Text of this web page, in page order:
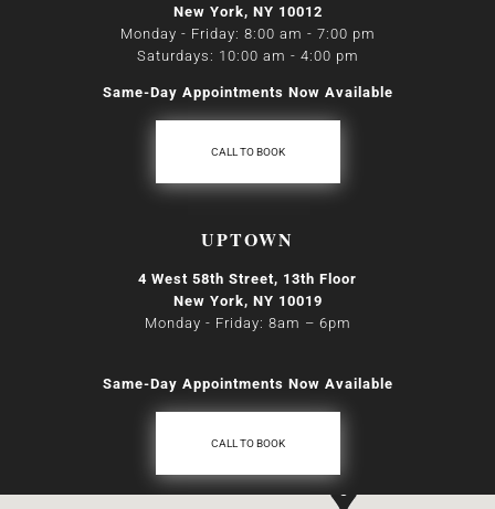
New York, NY 10012
Monday - Friday: 8:00 am - 7:00 pm
Saturdays: 10:00 am - 4:00 pm
Same-Day Appointments Now Available
CALL TO BOOK
UPTOWN
4 West 58th Street, 13th Floor
New York, NY 10019
Monday - Friday: 8am – 6pm
Same-Day Appointments Now Available
CALL TO BOOK